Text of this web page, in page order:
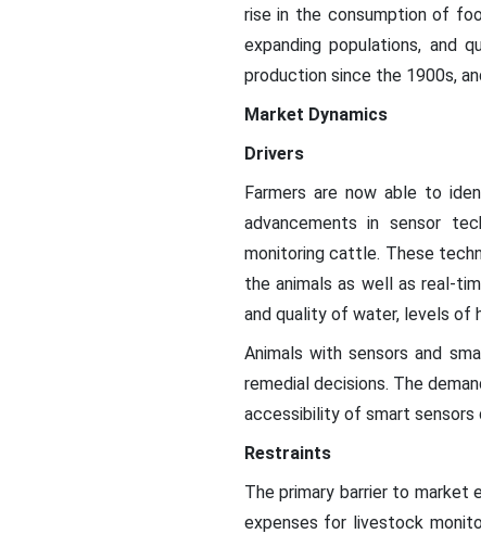
rise in the consumption of
expanding populations, and
production since the 1900s,
Market Dynamics
Drivers
Farmers are now able to
advancements in sensor
monitoring cattle. These
the animals as well as real-
and quality of water, levels of
Animals with sensors and
remedial decisions. The
accessibility of smart sensors
Restraints
The primary barrier to market
expenses for livestock